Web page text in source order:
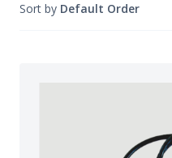
Sort by Default Order